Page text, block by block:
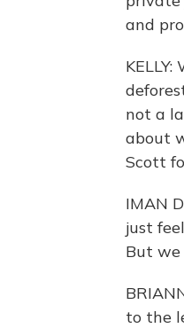
and
not a
about
Scott
IMAN
just
But
to the